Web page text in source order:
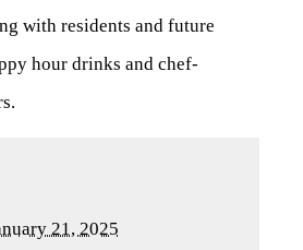
with residents and future
hour drinks and chef-
21, 2025